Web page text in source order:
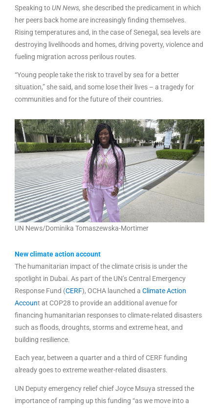
Speaking toUN News, she described the predicament in which
her peers back home are increasingly finding themselves.
Rising temperatures and, in the case of Senegal, sea levels are
destroying livelihoods and homes, driving poverty, violence and
fueling migration across perilous routes.
“Young people take the risk to travel by sea for a better
situation,” she said, and some lose their lives – a tragedy for
communities and for the future of their countries.
UN News/Dominika Tomaszewska-Mortimer
New climate action account
The humanitarian impact of the climate crisis is under the
spotlight in Dubai. As part of the UN’s Central Emergency
Response Fund (CERF), OCHA launched a Climate Action
Account at COP28 to provide an additional avenue for
financing humanitarian responses to climate-related disasters
such as floods, droughts, storms and extreme heat, and
building resilience.
Each year, between a quarter and a third of CERF funding
already goes to extreme weather-related disasters.
UN Deputy emergency relief chief Joyce Msuya stressed the
importance of ramping up this funding “as we move into a